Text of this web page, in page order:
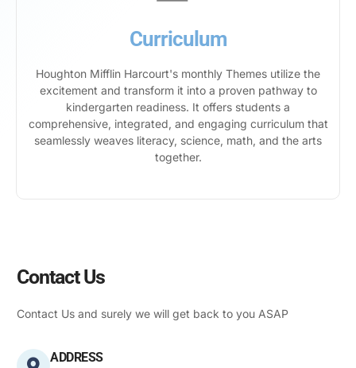
Curriculum
Houghton Mifflin Harcourt's monthly Themes utilize the
excitement and transform it into a proven pathway to
kindergarten readiness. It offers students a
comprehensive, integrated, and engaging curriculum that
seamlessly weaves literacy, science, math, and the arts
together.
Contact Us
Contact Us and surely we will get back to you ASAP
ADDRESS